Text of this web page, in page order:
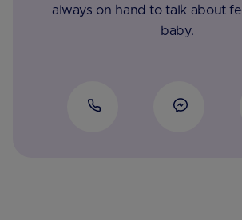
always on hand to talk about
baby.